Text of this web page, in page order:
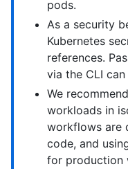
pods.
As a security
Kubernetes
references.
via the CLI
We
workloads in
workflows are
code, and
for production